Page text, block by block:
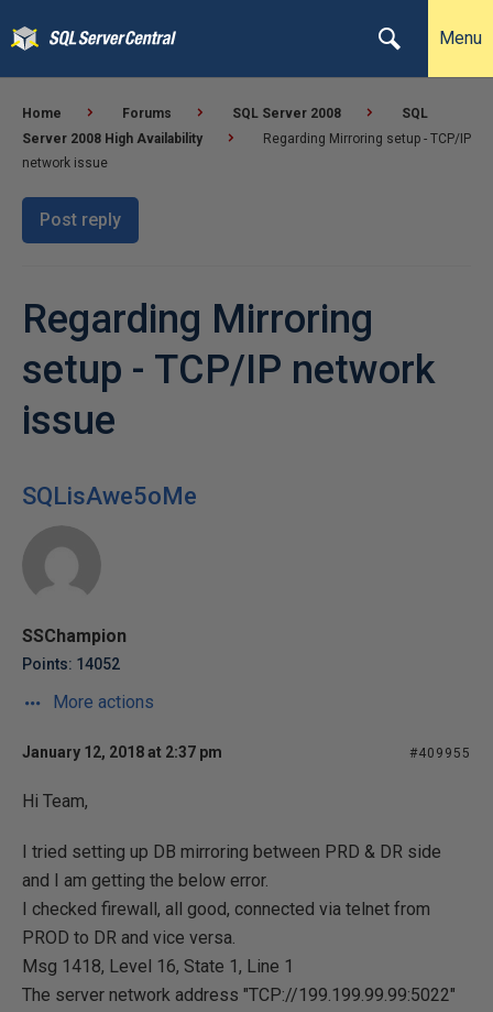
Menu
Home Forums SQL Server 2008
SQL
Server 2008 High Availability
Regarding Mirroring setup - TCP/IP
network issue
Post reply
Regarding Mirroring
setup - TCP/IP network
issue
SQLisAwe5oMe
SSChampion
Points: 14052
More actions
January 12, 2018 at 2:37 pm #409955
Hi Team,
I tried setting up DB mirroring between PRD & DR side
and I am getting the below error.
I checked firewall, all good, connected via telnet from
PROD to DR and vice versa.
Msg 1418, Level 16, State 1, Line 1
The server network address "TCP://199.199.99.99:5022"